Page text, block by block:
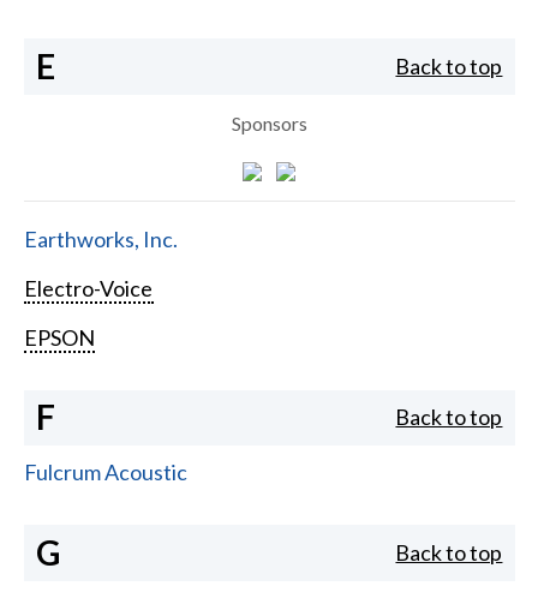
E Back to top
Sponsors
Earthworks, Inc.
Electro-Voice
EPSON
F Back to top
Fulcrum Acoustic
G Back to top